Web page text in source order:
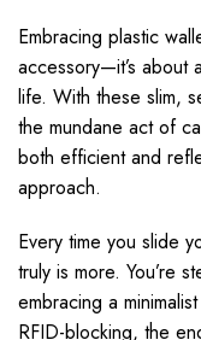
Embracing plastic
accessory—it’s about
life. With these slim,
the mundane act of
both efficient and
approach.
Every time you slide
truly is more. You’re
embracing a
RFID-blocking, the